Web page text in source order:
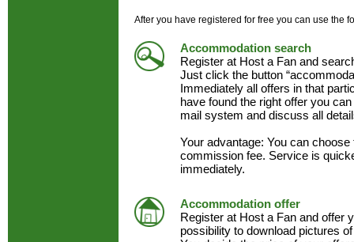
After you have registered for free you can use the
Accommodation search
Register at Host a Fan and
Just click the button
Immediately all offers in that
have found the right offer you
mail system and discuss all
Your advantage: You can
commission fee. Service is
immediately.
Accommodation offer
Register at Host a Fan and offer
possibility to download pictures